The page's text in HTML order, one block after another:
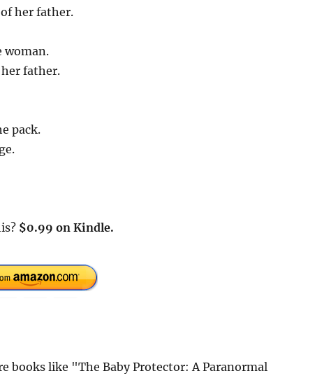
her father.
woman.
father.
pack.
$0.99 on Kindle.
books like "The Baby Protector: A Paranormal